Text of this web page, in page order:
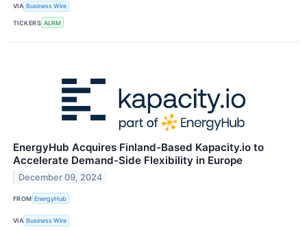
VIA Business Wire
TICKERS ALRM
EnergyHub Acquires Finland-Based Kapacity.io to
Accelerate Demand-Side Flexibility in Europe
December 09, 2024
FROM EnergyHub
VIA Business Wire